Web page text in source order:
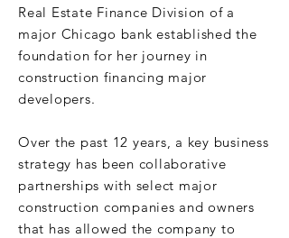
Real Estate Finance Division of a
major Chicago bank established the
foundation for her journey in
construction financing major
developers.
Over the past 12 years, a key business
strategy has been collaborative
partnerships with select major
construction companies and owners
that has allowed the company to